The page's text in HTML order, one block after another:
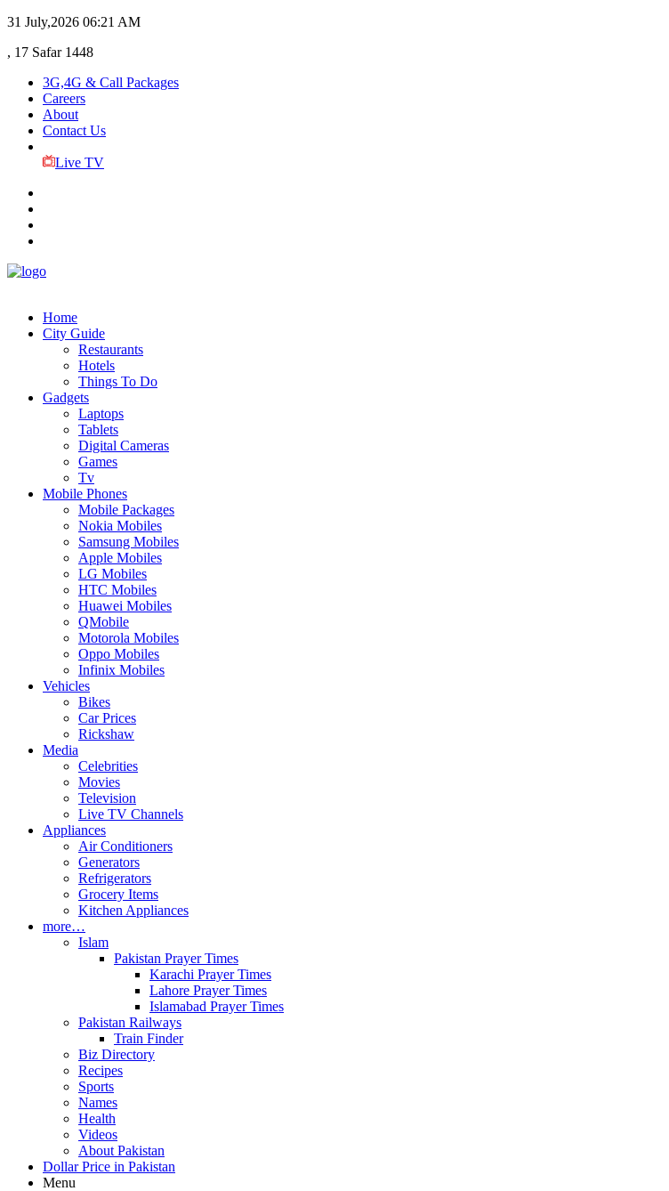
31 July,2026 06:21 AM
, 17 Safar 1448
3G,4G & Call Packages
Careers
About
Contact Us
Live TV
Home
City Guide
Restaurants
Hotels
Things To Do
Gadgets
Laptops
Tablets
Digital Cameras
Games
Tv
Mobile Phones
Mobile Packages
Nokia Mobiles
Samsung Mobiles
Apple Mobiles
LG Mobiles
HTC Mobiles
Huawei Mobiles
QMobile
Motorola Mobiles
Oppo Mobiles
Infinix Mobiles
Vehicles
Bikes
Car Prices
Rickshaw
Media
Celebrities
Movies
Television
Live TV Channels
Appliances
Air Conditioners
Generators
Refrigerators
Grocery Items
Kitchen Appliances
more…
Islam
Pakistan Prayer Times
Karachi Prayer Times
Lahore Prayer Times
Islamabad Prayer Times
Pakistan Railways
Train Finder
Biz Directory
Recipes
Sports
Names
Health
Videos
About Pakistan
Dollar Price in Pakistan
Menu